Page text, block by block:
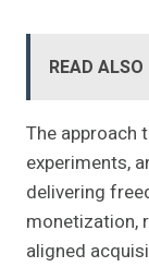
READ ALSO
The approach
experiments,
delivering
monetization,
aligned